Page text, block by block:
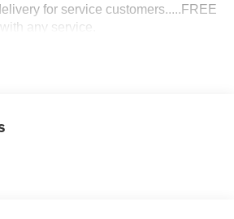
for service customers.....FREE
any service.
30/37 City/Highway MPG